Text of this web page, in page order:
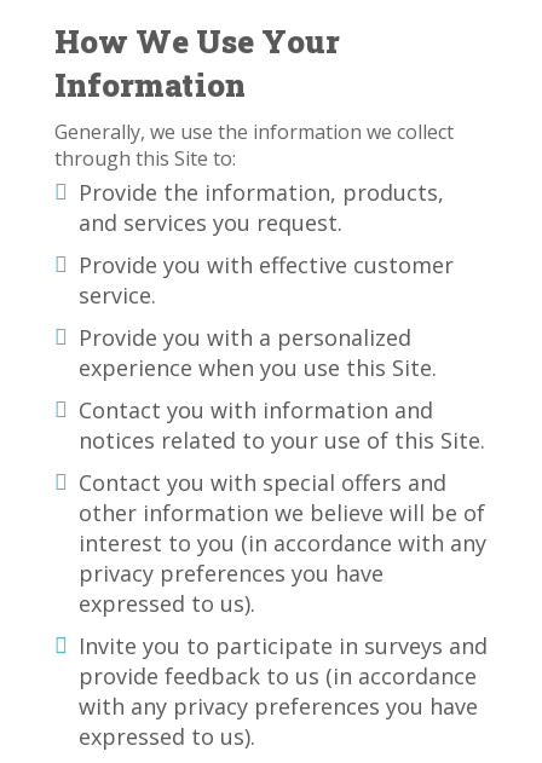
How We Use Your
Information
Generally, we use the information we collect
through this Site to:
Provide the information, products,
and services you request.
Provide you with effective customer
service.
Provide you with a personalized
experience when you use this Site.
Contact you with information and
notices related to your use of this Site.
Contact you with special offers and
other information we believe will be of
interest to you (in accordance with any
privacy preferences you have
expressed to us).
Invite you to participate in surveys and
provide feedback to us (in accordance
with any privacy preferences you have
expressed to us).